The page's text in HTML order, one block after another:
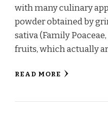
with many culinary
powder obtained by
sativa (Family
fruits, which actually
READ MORE